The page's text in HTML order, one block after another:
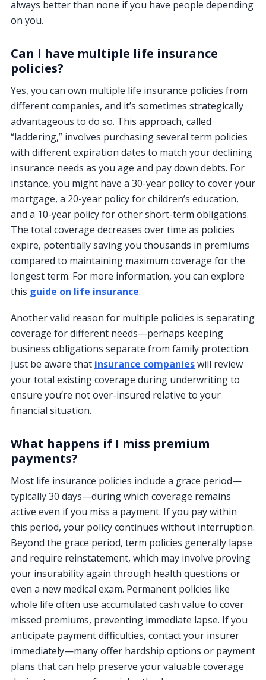
always better than none if you have people depending
on you.
Can I have multiple life insurance
policies?
Yes, you can own multiple life insurance policies from
different companies, and it’s sometimes strategically
advantageous to do so. This approach, called
“laddering,” involves purchasing several term policies
with different expiration dates to match your declining
insurance needs as you age and pay down debts. For
instance, you might have a 30-year policy to cover your
mortgage, a 20-year policy for children’s education,
and a 10-year policy for other short-term obligations.
The total coverage decreases over time as policies
expire, potentially saving you thousands in premiums
compared to maintaining maximum coverage for the
longest term. For more information, you can explore
this guide on life insurance.
Another valid reason for multiple policies is separating
coverage for different needs—perhaps keeping
business obligations separate from family protection.
Just be aware that insurance companieswill review
your total existing coverage during underwriting to
ensure you’re not over-insured relative to your
financial situation.
What happens if I miss premium
payments?
Most life insurance policies include a grace period—
typically 30 days—during which coverage remains
active even if you miss a payment. If you pay within
this period, your policy continues without interruption.
Beyond the grace period, term policies generally lapse
and require reinstatement, which may involve proving
your insurability again through health questions or
even a new medical exam. Permanent policies like
whole life often use accumulated cash value to cover
missed premiums, preventing immediate lapse. If you
anticipate payment difficulties, contact your insurer
immediately—many offer hardship options or payment
plans that can help preserve your valuable coverage